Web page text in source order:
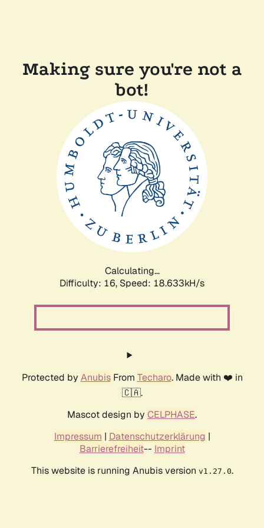
Making sure you're not a
bot!
Calculating...
Difficulty: 16, Speed: 18.633kH/s
Protected by AnubisFrom Techaro. Made with ❤️ in
🇨🇦.
Mascot design by CELPHASE.
Impressum | Datenschutzerklärung |
Barrierefreiheit-- Imprint
This website is running Anubis version v1.27.0.